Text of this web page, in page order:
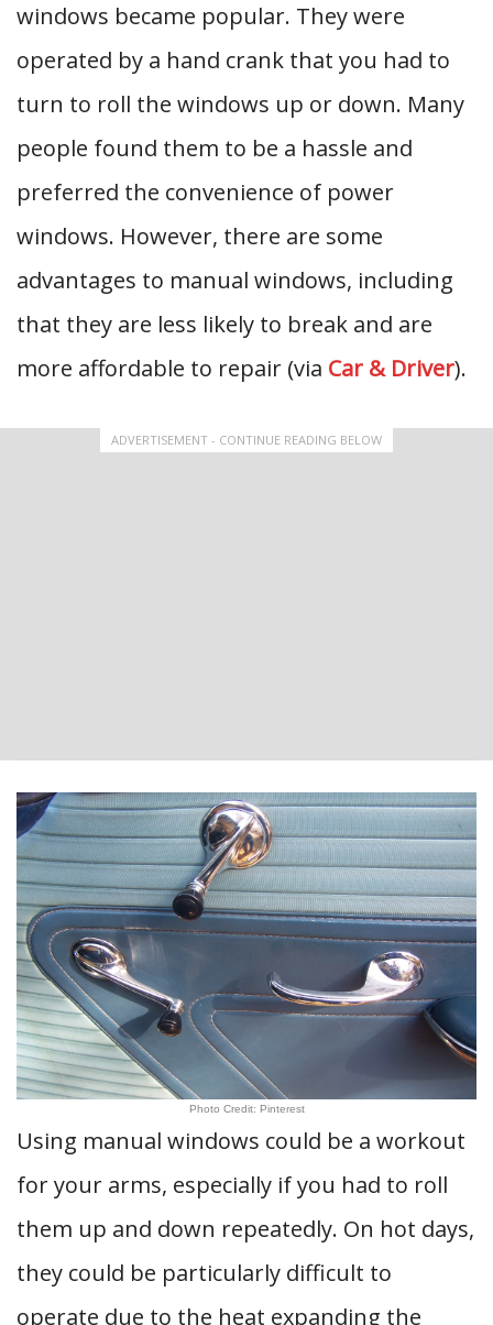
windows became popular. They were
operated by a hand crank that you had to
turn to roll the windows up or down. Many
people found them to be a hassle and
preferred the convenience of power
windows. However, there are some
advantages to manual windows, including
that they are less likely to break and are
more affordable to repair (via Car & Driver).
ADVERTISEMENT - CONTINUE READING BELOW
Photo Credit: Pinterest
Using manual windows could be a workout
for your arms, especially if you had to roll
them up and down repeatedly. On hot days,
they could be particularly difficult to
operate due to the heat expanding the